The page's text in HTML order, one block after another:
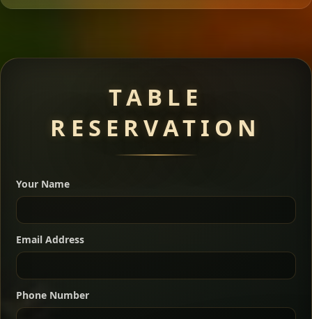
warm Ethiopian spices, served sizzling in a
traditional clay pot for deep, rich flavor.
Mixed Platters
dishes served with vegetarian sides. Perfect for groups
who want a little of everything.
For 2 people
For 3 people
For 4 people
Meat Dishes
TABLE
RESERVATION
Your Name
Email Address
Phone Number